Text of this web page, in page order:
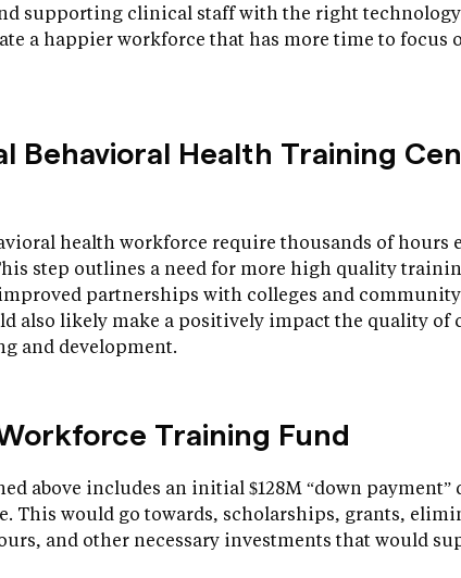
supporting clinical staff with the right
a happier workforce that has more time to focus
Behavioral Health Training
health workforce require thousands of hours
step outlines a need for more high quality
partnerships with colleges and
also likely make a positively impact the quality of
and development.
Training Fund
above includes an initial $128M “down
This would go towards, scholarships, grants,
and other necessary investments that would